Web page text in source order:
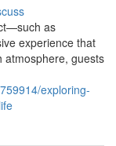
as
experience that
atmosphere, guests
exploring-